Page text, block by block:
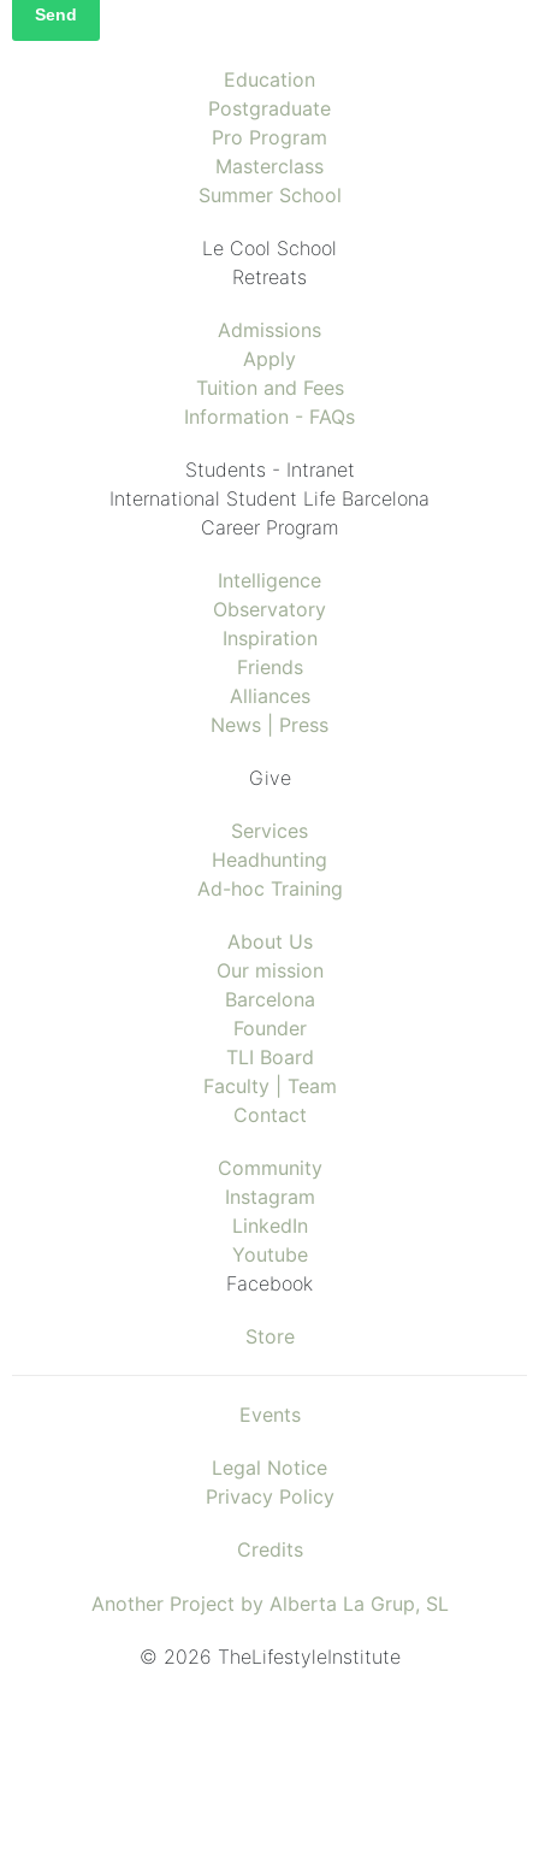
Send
Education
Postgraduate
Pro Program
Masterclass
Summer School
Le Cool School
Retreats
Admissions
Apply
Tuition and Fees
Information - FAQs
Students - Intranet
International Student Life Barcelona
Career Program
Intelligence
Observatory
Inspiration
Friends
Alliances
News | Press
Give
Services
Headhunting
Ad-hoc Training
About Us
Our mission
Barcelona
Founder
TLI Board
Faculty | Team
Contact
Community
Instagram
LinkedIn
Youtube
Facebook
Store
Events
Legal Notice
Privacy Policy
Credits
Another Project by Alberta La Grup, SL
© 2026 TheLifestyleInstitute